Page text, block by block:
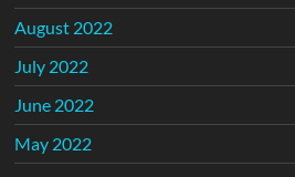
August 2022
July 2022
June 2022
May 2022